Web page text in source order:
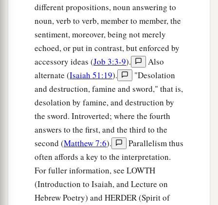
different propositions, noun answering to
noun, verb to verb, member to member, the
sentiment, moreover, being not merely
echoed, or put in contrast, but enforced by
accessory ideas (Job 3:3-9).
Also
alternate (Isaiah 51:19).
"Desolation
and destruction, famine and sword," that is,
desolation by famine, and destruction by
the sword. Introverted; where the fourth
answers to the first, and the third to the
second (Matthew 7:6).
Parallelism thus
often affords a key to the interpretation.
For fuller information, see LOWTH
(Introduction to Isaiah, and Lecture on
Hebrew Poetry) and HERDER (Spirit of